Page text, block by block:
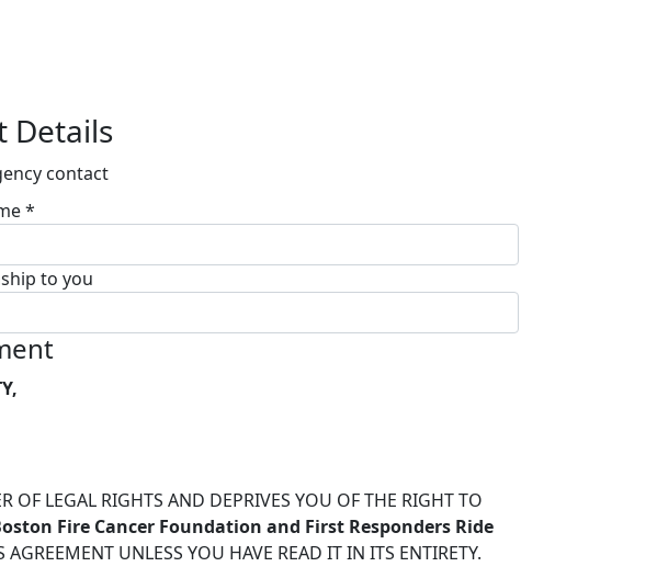
Details
contact
*
to you
OF LEGAL RIGHTS AND DEPRIVES YOU OF THE RIGHT TO
Fire Cancer Foundation and First Responders Ride
UNLESS YOU HAVE READ IT IN ITS ENTIRETY.